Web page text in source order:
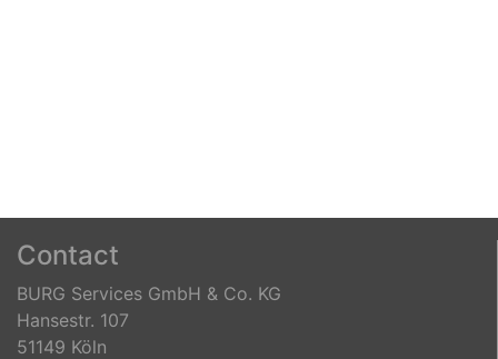
Contact
BURG Services GmbH & Co. KG
Hansestr. 107
51149 Köln